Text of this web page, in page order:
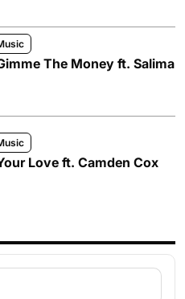
The Money ft. Salima
Love ft. Camden Cox